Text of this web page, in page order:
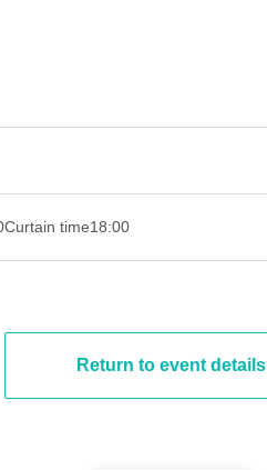
Curtain time18:00
Return to event details